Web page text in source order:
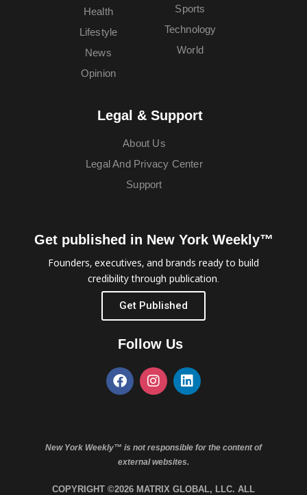
Health
Lifestyle
News
Opinion
Sports
Technology
World
Legal & Support
About Us
Legal And Privacy Center
Support
Get published in New York Weekly™
Founders, executives, and brands ready to build
credibility through publication.
Get Published
Follow Us
New York Weekly™ is not responsible for the content of
external websites.
COPYRIGHT ©2026 MATRIX GLOBAL, LLC. ALL